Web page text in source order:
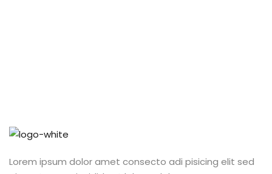
Lorem ipsum dolor amet consecto adi pisicing elit sed